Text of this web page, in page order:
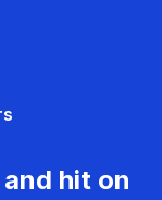
hit on